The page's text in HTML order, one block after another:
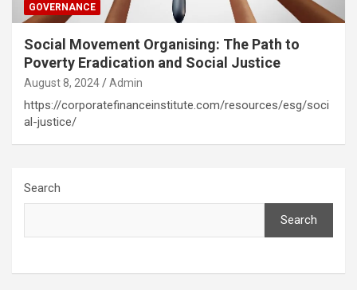
GOVERNANCE
Social Movement Organising: The Path to
Poverty Eradication and Social Justice
August 8, 2024 Admin
https://corporatefinanceinstitute.com/resources/esg/soci
al-justice/
Search
Search